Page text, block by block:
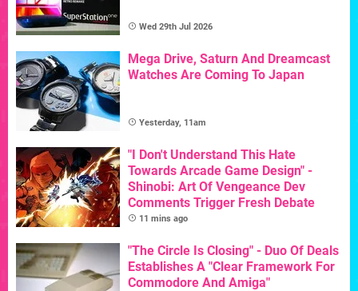
Wed 29th Jul 2026
Mega Drive, Saturn And Dreamcast
Watches Are Coming To Japan
Yesterday, 11am
"I Don't Understand This Hate
Towards Arcade Game Design" -
Shinobi: Art Of Vengeance Dev
Comments Trigger Fresh Debate
11 mins ago
"The Circle Is Closing" - Duo Of Deals
Establishes A "Clear Framework For
Commodore And Amiga"